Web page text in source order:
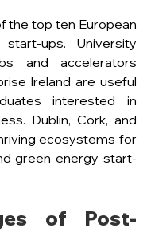
the top ten European
ups. University
and accelerators
Ireland are useful
interested in
Dublin, Cork, and
ecosystems for
green energy start-
of Post-